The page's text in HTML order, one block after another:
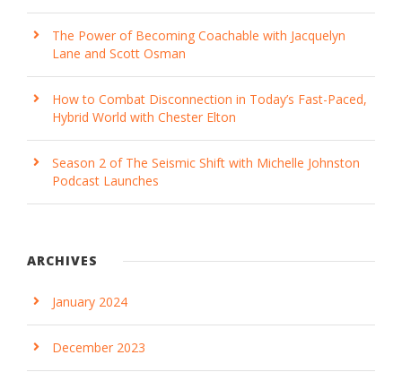
The Power of Becoming Coachable with Jacquelyn
Lane and Scott Osman
How to Combat Disconnection in Today’s Fast-Paced,
Hybrid World with Chester Elton
Season 2 of The Seismic Shift with Michelle Johnston
Podcast Launches
ARCHIVES
January 2024
December 2023